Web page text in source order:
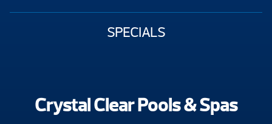
SPECIALS
Crystal Clear Pools & Spas